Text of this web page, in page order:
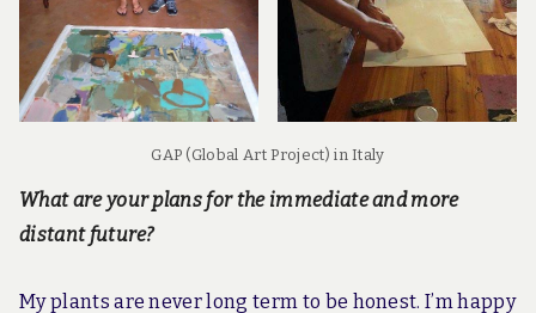
GAP (Global Art Project) in Italy
What are your plans for the immediate and more
distant future?
My plants are never long term to be honest. I’m happy